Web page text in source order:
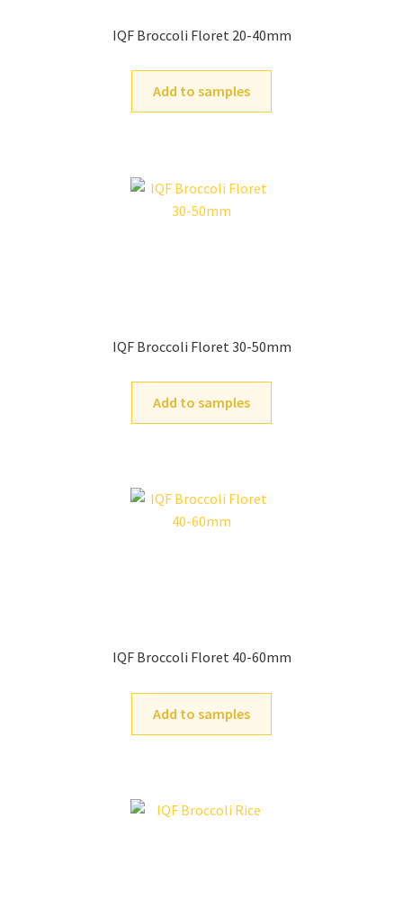
IQF Broccoli Floret 20-40mm
Add to samples
IQF Broccoli Floret 30-50mm
Add to samples
IQF Broccoli Floret 40-60mm
Add to samples